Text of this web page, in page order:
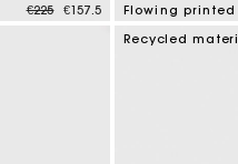
Price reduced from
€225to€157.5
Flowing
Recycled